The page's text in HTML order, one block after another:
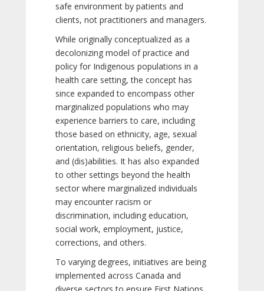
safe environment by patients and
clients, not practitioners and managers.
While originally conceptualized as a
decolonizing model of practice and
policy for Indigenous populations in a
health care setting, the concept has
since expanded to encompass other
marginalized populations who may
experience barriers to care, including
those based on ethnicity, age, sexual
orientation, religious beliefs, gender,
and (dis)abilities. It has also expanded
to other settings beyond the health
sector where marginalized individuals
may encounter racism or
discrimination, including education,
social work, employment, justice,
corrections, and others.
To varying degrees, initiatives are being
implemented across Canada and